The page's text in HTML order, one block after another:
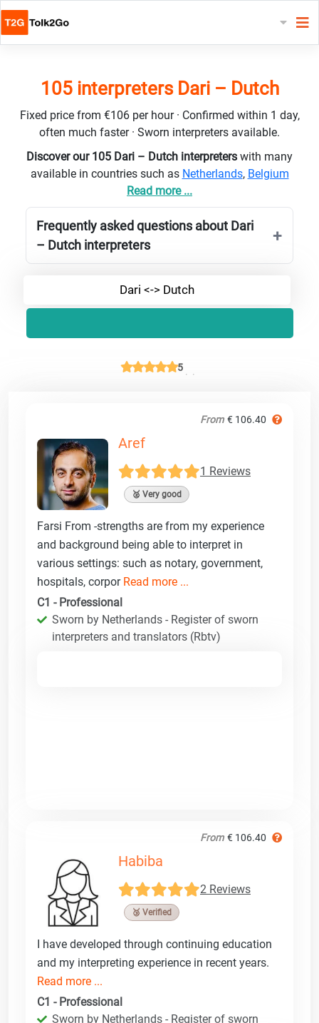
105 interpreters Dari – Dutch
Fixed price from €106 per hour · Confirmed within 1 day,
often much faster · Sworn interpreters available.
Discover our 105 Dari – Dutch interpreters with many
available in countries such as Netherlands, Belgium
Read more ...
Frequently asked questions about Dari
– Dutch interpreters
Dari <-> Dutch
5
From € 106.40
Aref
1 Reviews
🥈 Very good
Farsi From -strengths are from my experience
and background being able to interpret in
various settings: such as notary, government,
hospitals, corpor Read more ...
C1 - Professional
Sworn by Netherlands - Register of sworn
interpreters and translators (Rbtv)
From € 106.40
Habiba
2 Reviews
🥉 Verified
I have developed through continuing education
and my interpreting experience in recent years.
Read more ...
C1 - Professional
Sworn by Netherlands - Register of sworn